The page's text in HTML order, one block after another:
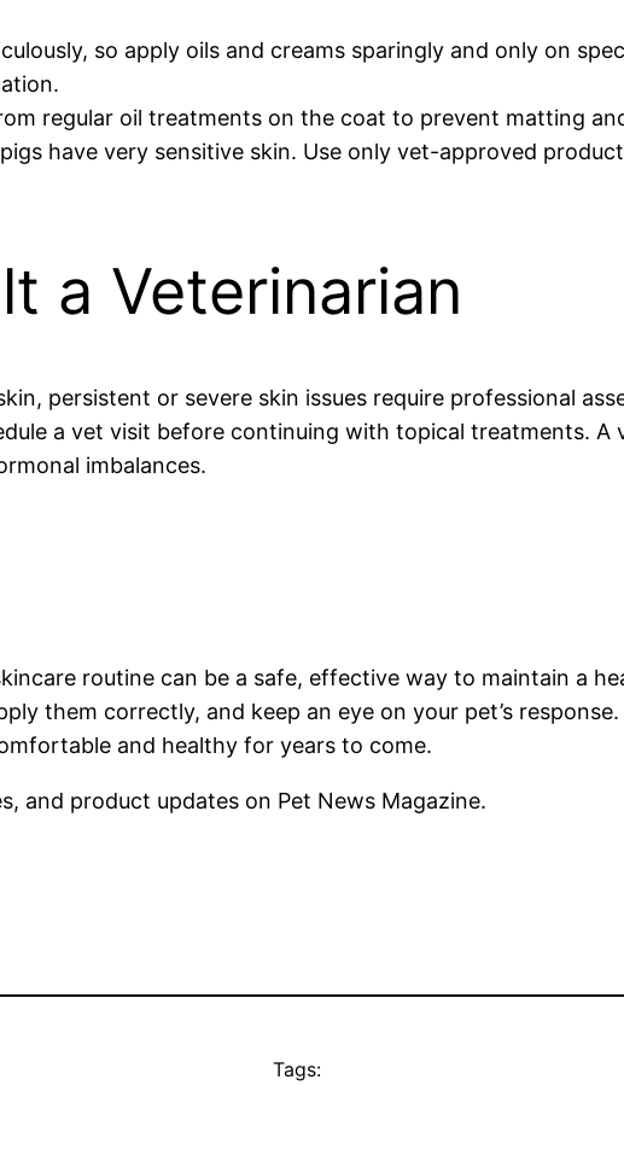
so apply oils and creams sparingly and only on
regular oil treatments on the coat to prevent matting
have very sensitive skin. Use only vet-approved
a Veterinarian
persistent or severe skin issues require professional
a vet visit before continuing with topical treatments. A
imbalances.
routine can be a safe, effective way to maintain a
them correctly, and keep an eye on your pet’s
and healthy for years to come.
and product updates on Pet News Magazine.
Tags: